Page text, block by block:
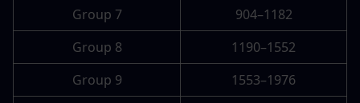
Group 7
904–1182
Group 8
1190–1552
Group 9
1553–1976